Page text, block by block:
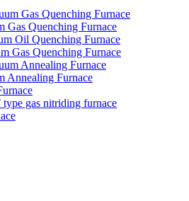
Gas Quenching Furnace
Gas Quenching Furnace
Oil Quenching Furnace
Gas Quenching Furnace
Annealing Furnace
Annealing Furnace
gas nitriding furnace